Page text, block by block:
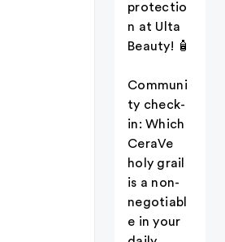
protectio
n at Ulta
Beauty! 🧴
Communi
ty check-
in: Which
CeraVe
holy grail
is a non-
negotiabl
e in your